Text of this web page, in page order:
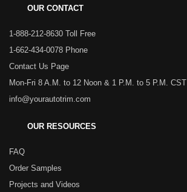
OUR CONTACT
1-888-212-8630 Toll Free
1-662-434-0078 Phone
Contact Us Page
Mon-Fri 8 A.M. to 12 Noon & 1 P.M. to 5 P.M. CST
info@yourautotrim.com
OUR RESOURCES
FAQ
Order Samples
Projects and Videos